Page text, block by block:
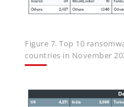
Figure 7. Top 10
countries in November